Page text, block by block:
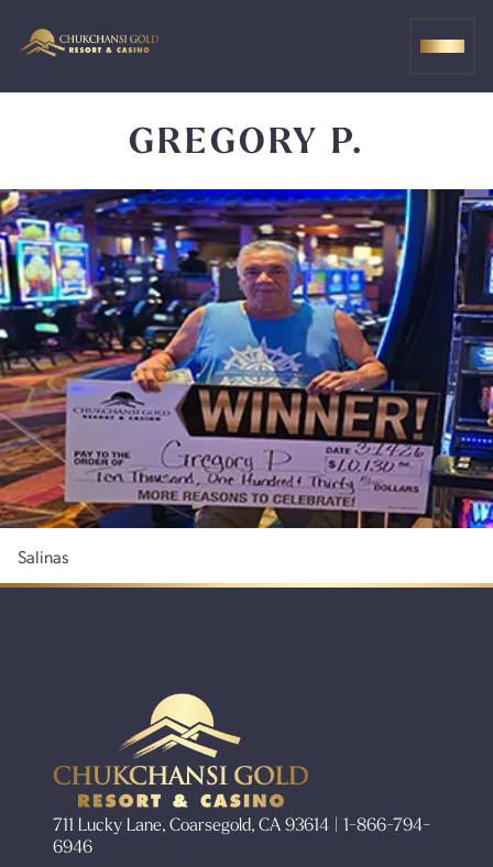
GREGORY P.
Salinas
711 Lucky Lane, Coarsegold, CA 93614 | 1-866-794-
6946